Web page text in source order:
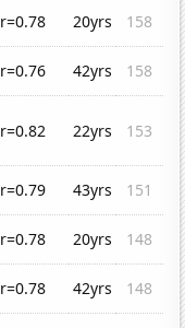
r=0.78 20yrs
158
r=0.76 42yrs
158
r=0.82 22yrs 153
r=0.79 43yrs
151
r=0.78 20yrs
148
r=0.78 42yrs
148